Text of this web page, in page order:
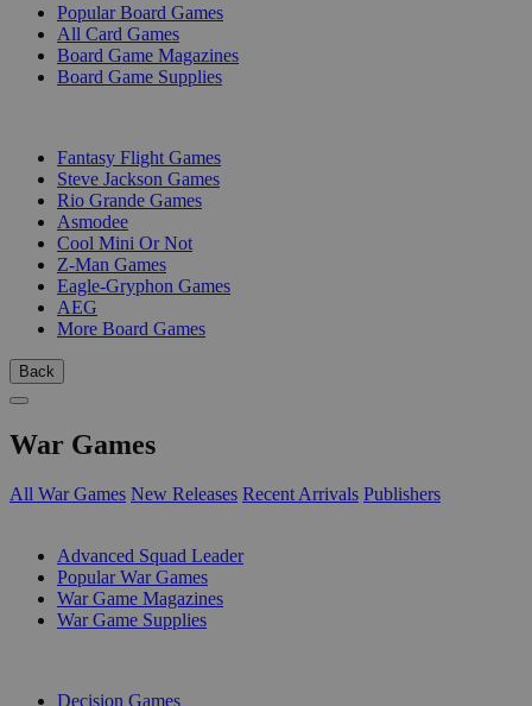
Popular Board Games
All Card Games
Board Game Magazines
Board Game Supplies
Fantasy Flight Games
Steve Jackson Games
Rio Grande Games
Asmodee
Cool Mini Or Not
Z-Man Games
Eagle-Gryphon Games
AEG
More Board Games
Back
War Games
All War Games New Releases Recent Arrivals Publishers
Advanced Squad Leader
Popular War Games
War Game Magazines
War Game Supplies
Decision Games